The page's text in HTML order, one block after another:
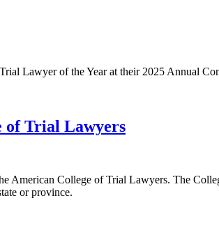
Lawyer of the Year at their 2025 Annual
of Trial Lawyers
College of Trial Lawyers. The
or province.